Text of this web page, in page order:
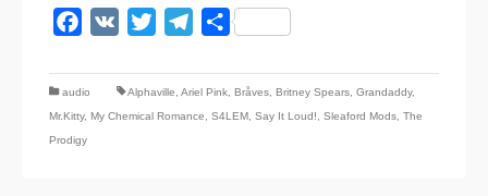
Facebook
VK Twitter TelegramОтправить
audio Alphaville Ariel Pink Bråves Britney Spears Grandaddy,
Mr.Kitty, My Chemical Romance S4LEM Say It Loud! Sleaford Mods The
Prodigy